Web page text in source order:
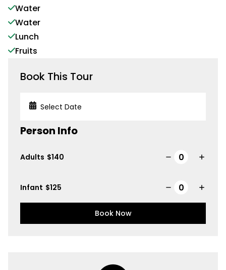
Water
Water
Lunch
Fruits
Book This Tour
Person Info
Adults $140
Infant $125
Book Now